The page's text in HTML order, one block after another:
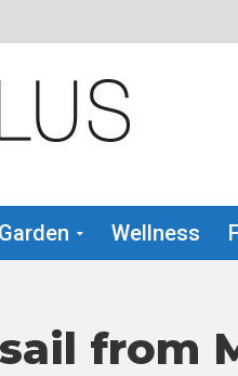
Wellness
from